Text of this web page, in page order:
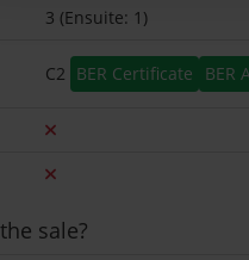
3 (Ensuite: 1)
C2 BER Certificate BER
sale?